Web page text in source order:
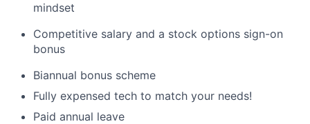
mindset
Competitive salary and a stock options sign-on
bonus
Biannual bonus scheme
Fully expensed tech to match your needs!
Paid annual leave